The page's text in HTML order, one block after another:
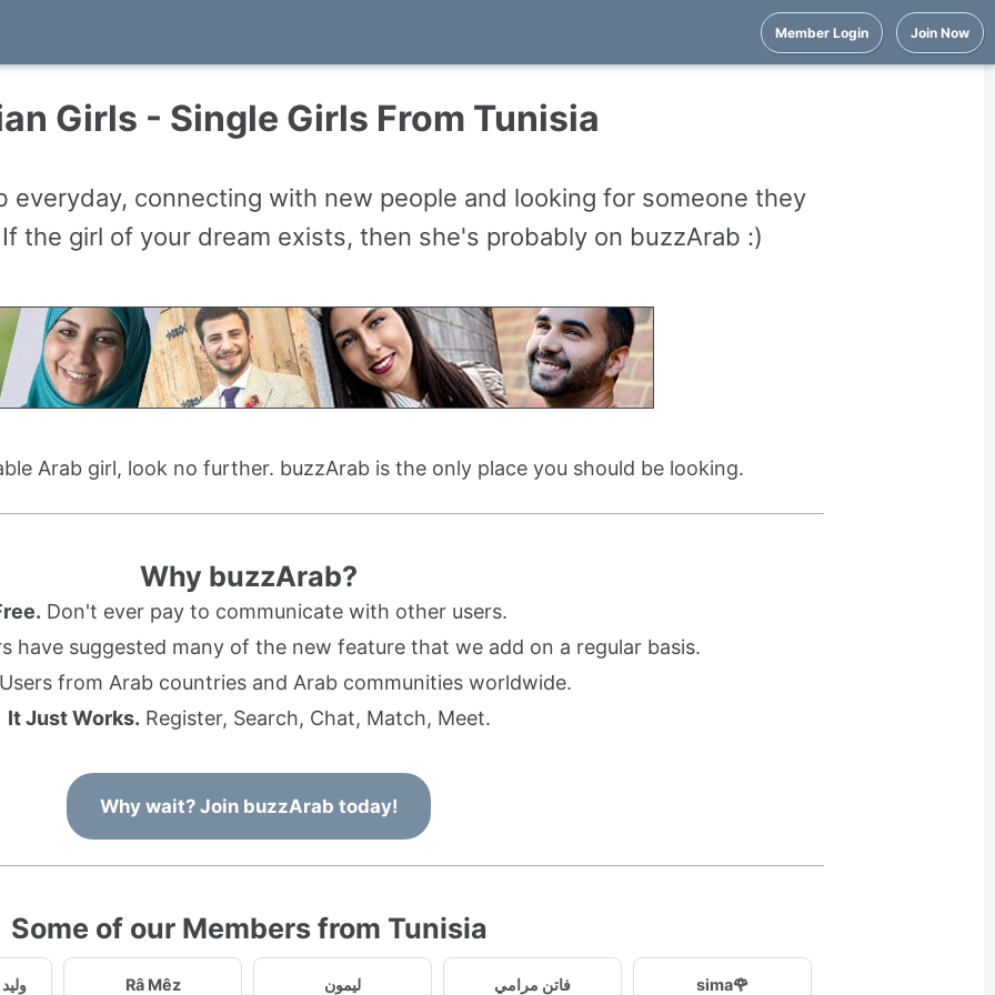
Member Login Join Now
Girls - Single Girls From Tunisia
everyday, connecting with new people and looking for someone they
the girl of your dream exists, then she's probably on buzzArab :)
Arab girl, look no further. buzzArab is the only place you should be looking.
Why buzzArab?
Don't ever pay to communicate with other users.
have suggested many of the new feature that we add on a regular basis.
from Arab countries and Arab communities worldwide.
It Just Works. Register, Search, Chat, Match, Meet.
Why wait? Join buzzArab today!
Some of our Members from Tunisia
وليد Râ Mêz ليمون فاتن مرامي sima🌹